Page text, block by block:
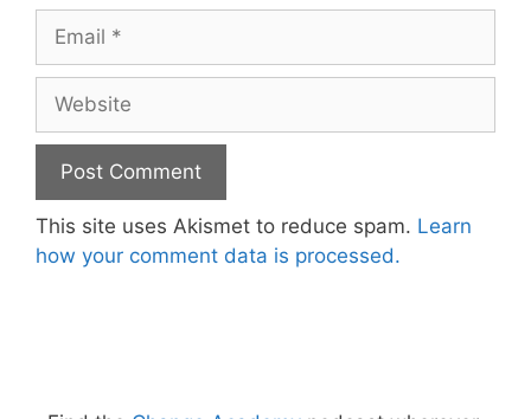
Email
Website
This site uses Akismet to reduce spam. Learn
how your comment data is processed.